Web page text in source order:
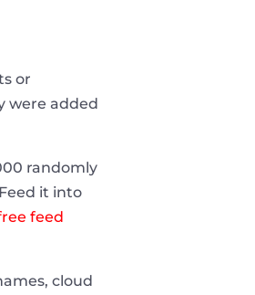
or
were added
randomly
it into
feed
cloud